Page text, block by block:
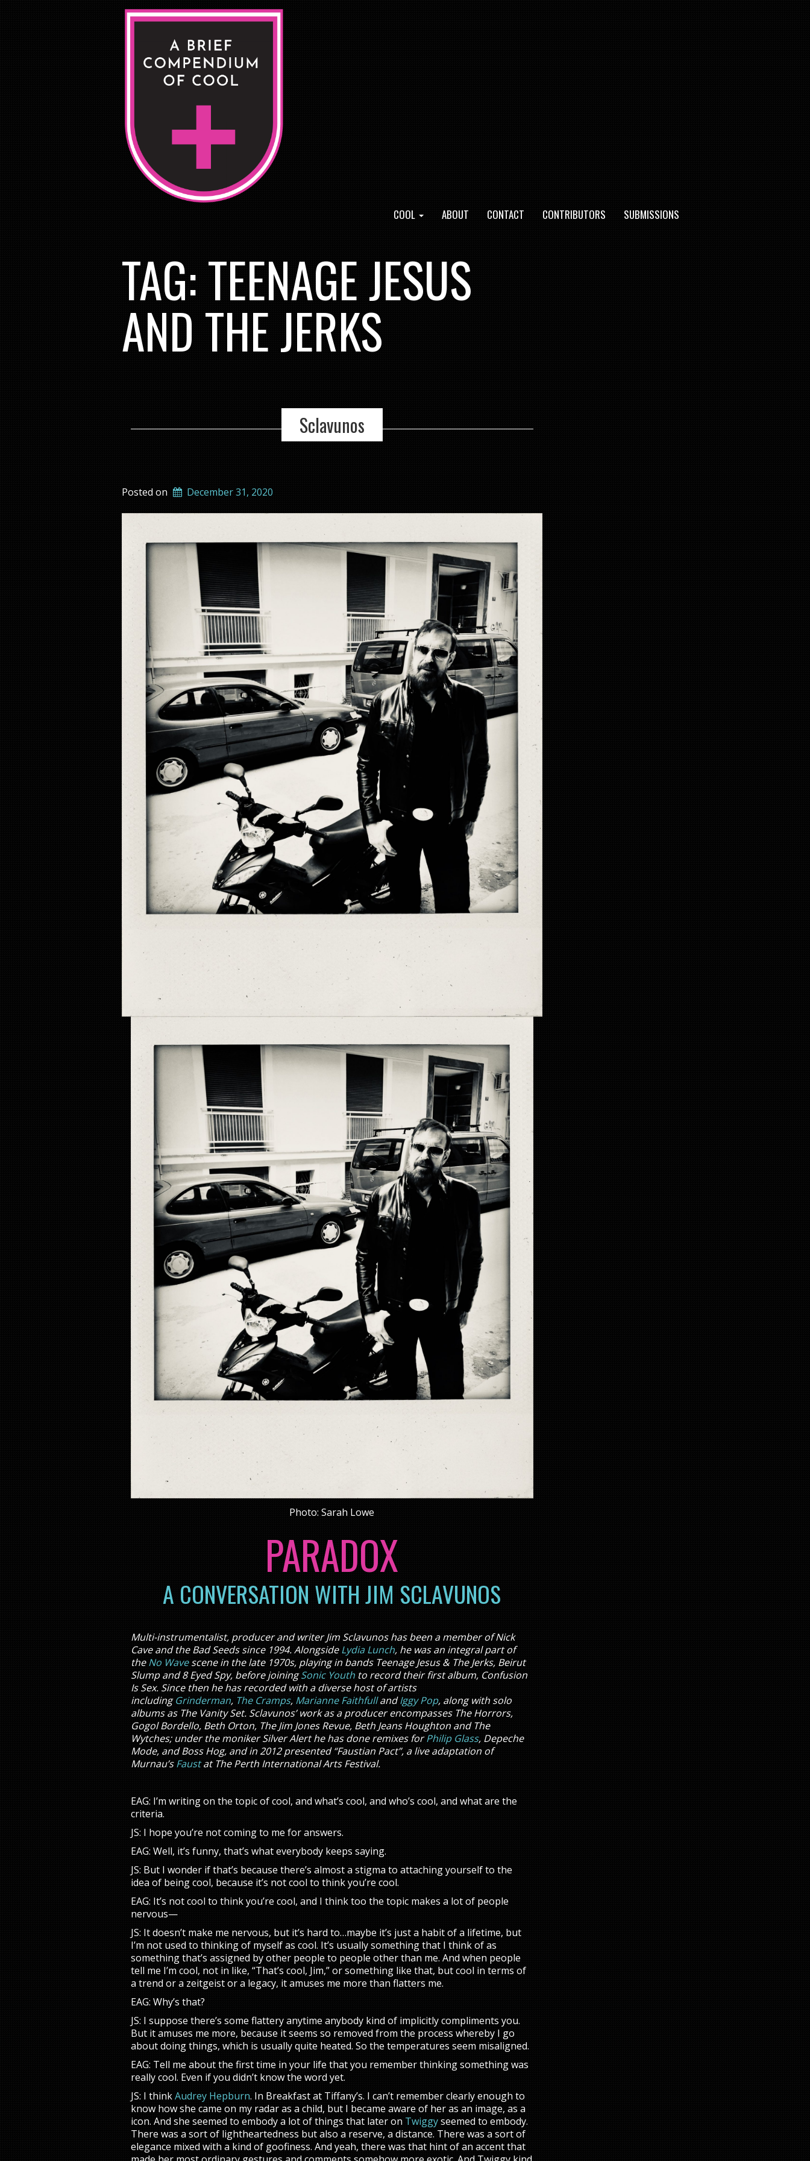
COOL ABOUT CONTACT CONTRIBUTORS SUBMISSIONS
TAG:TEENAGE JESUS
AND THE JERKS
Sclavunos
Posted on December 31, 2020
Photo: Sarah Lowe
PARADOX
A CONVERSATION WITH JIM SCLAVUNOS
Multi-instrumentalist, producer and writer Jim Sclavunos has been a member of Nick
Cave and the Bad Seeds since 1994. AlongsideLydia Lunch, he was an integral part of
theNo Wavescene in the late 1970s, playing in bands Teenage Jesus & The Jerks, Beirut
Slump and 8 Eyed Spy, before joiningSonic Youth to record their first album, Confusion
Is Sex. Since then he has recorded with a diverse host of artists
includingGrinderman, The Cramps, Marianne FaithfullandIggy Pop, along with solo
albums as The Vanity Set. Sclavunos’ work as a producer encompasses The Horrors,
Gogol Bordello, Beth Orton, The Jim Jones Revue, Beth Jeans Houghton and The
Wytches; under the moniker Silver Alert he has done remixes forPhilip Glass, Depeche
Mode, and Boss Hog, and in 2012 presented “Faustian Pact”, a live adaptation of
Murnau’sFaustat The Perth International Arts Festival.
EAG: I’m writing on the topic of cool, and what’s cool, and who’s cool, and what are the
criteria.
JS: I hope you’re not coming to me for answers.
EAG: Well, it’s funny, that’s what everybody keeps saying.
JS: But I wonder if that’s because there’s almost a stigma to attaching yourself to the
idea of being cool, because it’s not cool to think you’re cool.
EAG: It’s not cool to think you’re cool, and I think too the topic makes a lot of people
nervous—
JS: It doesn’t make me nervous, but it’s hard to…maybe it’s just a habit of a lifetime, but
I’m not used to thinking of myself as cool. It’s usually something that I think of as
something that’s assigned by other people to people other than me. And when people
tell me I’m cool, not in like, “That’s cool, Jim,” or something like that, but cool in terms of
a trend or a zeitgeist or a legacy, it amuses me more than flatters me.
EAG: Why’s that?
JS: I suppose there’s some flattery anytime anybody kind of implicitly compliments you.
But it amuses me more, because it seems so removed from the process whereby I go
about doing things, which is usually quite heated. So the temperatures seem misaligned.
EAG: Tell me about the first time in your life that you remember thinking something was
really cool. Even if you didn’t know the word yet.
JS: I thinkAudrey Hepburn. In Breakfast at Tiffany’s. I can’t remember clearly enough to
know how she came on my radar as a child, but I became aware of her as an image, as a
icon. And she seemed to embody a lot of things that later on Twiggyseemed to embody.
There was a sort of lightheartedness but also a reserve, a distance. There was a sort of
elegance mixed with a kind of goofiness. And yeah, there was that hint of an accent that